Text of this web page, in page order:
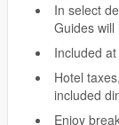
In select
Guides
Included
Hotel
included
Enjoy